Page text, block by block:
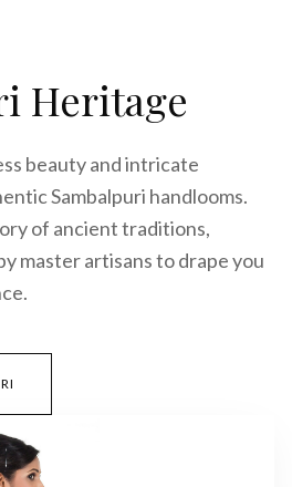
Heritage
beauty and intricate
Sambalpuri handlooms.
of ancient traditions,
master artisans to drape you